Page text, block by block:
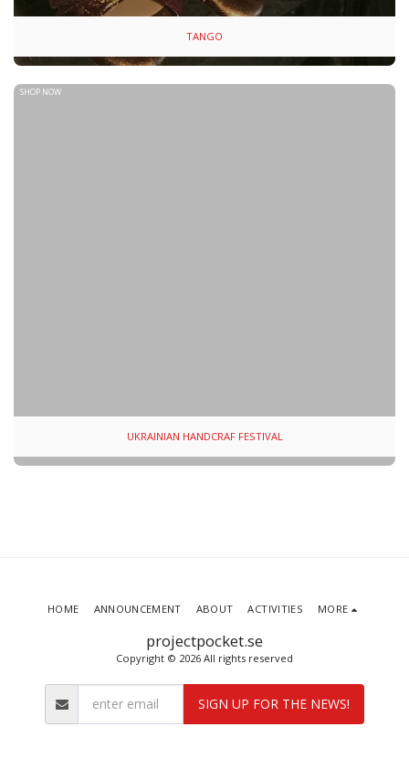
TANGO
SHOP NOW
UKRAINIAN HANDCRAF FESTIVAL
projectpocket.se
Copyright © 2026 All rights reserved
HOME ANNOUNCEMENT ABOUT ACTIVITIES MORE
SIGN UP FOR THE NEWS!